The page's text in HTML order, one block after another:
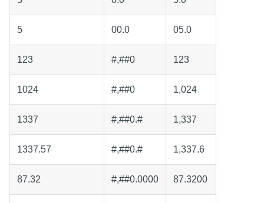
5 00.0 05.0
123 #,##0 123
1024 #,##0 1,024
1337 #,##0.# 1,337
1337.57 #,##0.# 1,337.6
87.32 #,##0.0000 87.3200